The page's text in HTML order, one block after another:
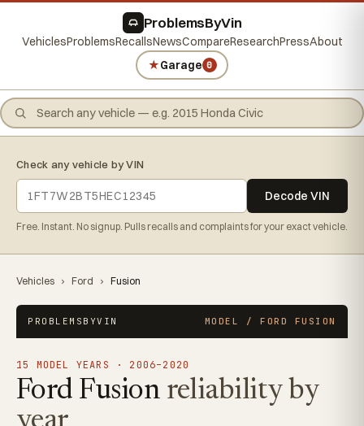
ProblemsByVin
VehiclesProblemsRecallsNewsCompareResearchPressAbout
★Garage 0
Check any vehicle by VIN
Decode VIN
Free. Instant. No signup. Pulls recalls and complaints for your exact vehicle.
Vehicles › Ford › Fusion
PROBLEMSBYVIN MODEL / FORD FUSION
15 MODEL YEARS · 2006–2020
Ford Fusion reliability by